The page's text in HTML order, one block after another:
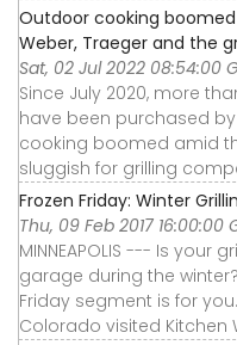
Outdoor cooking
Weber, Traeger and the
Sat, 02 Jul 2022 08:54:00
Since July 2020, more
have been purchased
cooking boomed amid
sluggish for grilling
Frozen Friday: Winter
Thu, 09 Feb 2017 16:00:00
MINNEAPOLIS --- Is your
garage during the
Friday segment is for
Colorado visited Kitchen